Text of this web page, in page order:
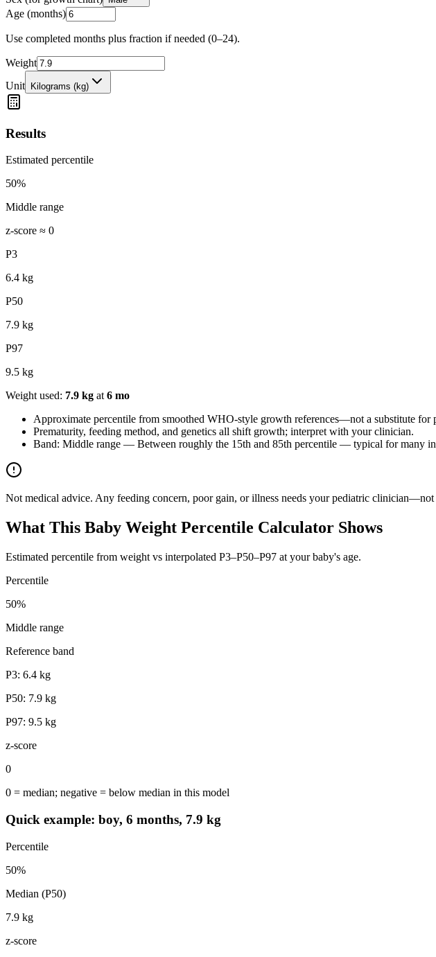
Age (months)
Use completed months plus fraction if needed (0–24).
Weight
Unit
Kilograms (kg)
Results
Estimated percentile
50%
Middle range
z-score ≈ 0
P3
6.4 kg
P50
7.9 kg
P97
9.5 kg
Weight used: 7.9 kg at 6 mo
Approximate percentile from smoothed WHO-style growth references—not a substitute for
Prematurity, feeding method, and genetics all shift growth; interpret with your clinician.
Band: Middle range — Between roughly the 15th and 85th percentile — typical for many
Not medical advice. Any feeding concern, poor gain, or illness needs your pediatric clinician—not
What This Baby Weight Percentile Calculator Shows
Estimated percentile from weight vs interpolated P3–P50–P97 at your baby's age.
Percentile
50%
Middle range
Reference band
P3: 6.4 kg
P50: 7.9 kg
P97: 9.5 kg
z-score
0
0 = median; negative = below median in this model
Quick example: boy, 6 months, 7.9 kg
Percentile
50%
Median (P50)
7.9 kg
z-score